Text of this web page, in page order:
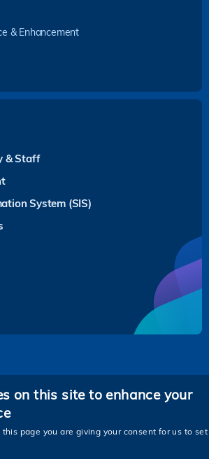
& Enhancement
& Staff
System (SIS)
Privacy
YoutubeTwitterWechatTencentXiaoHongShu
ZhiHu
on this site to enhance your
page you are giving your consent for us to set